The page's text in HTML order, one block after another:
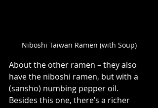
Niboshi Taiwan Ramen (with Soup)
About the other ramen – they also
have the niboshi ramen, but with a
(sansho) numbing pepper oil.
Besides this one, there’s a richer